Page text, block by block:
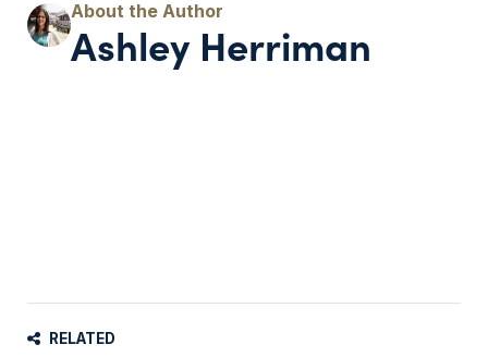
Ashley Herriman
RELATED